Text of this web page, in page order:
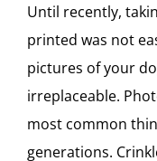
Until recently,
printed was not
pictures of your
irreplaceable.
most common
generations.